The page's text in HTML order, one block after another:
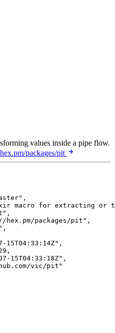
values inside a pipe flow.
packages/pit
" ,
macro for extracting or
" ,
hex.pm/packages/pit " ,
" ,
15T04:33:14Z" ,
,
15T04:33:18Z" ,
vic/pit"